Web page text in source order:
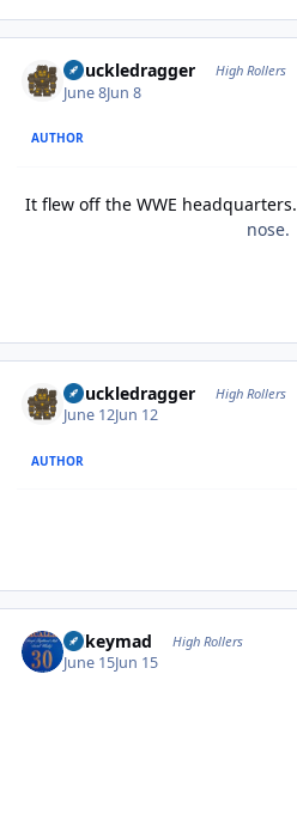
Knuckledragger High Rollers
June 8Jun 8
AUTHOR
It flew off the WWE headquarters.
nose.
Knuckledragger High Rollers
June 12Jun 12
AUTHOR
mikeymad High Rollers
June 15Jun 15